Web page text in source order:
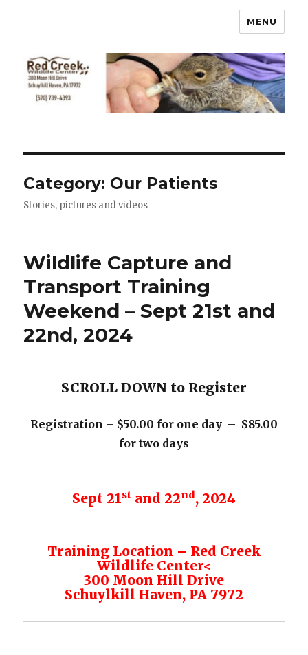
MENU
Category: Our Patients
Stories, pictures and videos
Wildlife Capture and
Transport Training
Weekend – Sept 21st and
22nd, 2024
SCROLL DOWN to Register
Registration – $50.00 for one day – $85.00
for two days
Sept 21st and 22nd, 2024
Training Location – Red Creek
Wildlife Center<
300 Moon Hill Drive
Schuylkill Haven, PA 7972